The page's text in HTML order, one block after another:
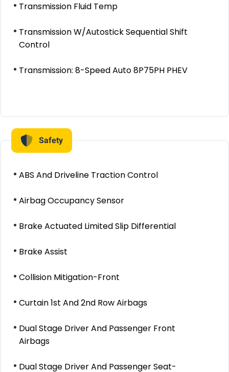
Transmission Fluid Temp
Transmission W/Autostick Sequential Shift
Control
Transmission: 8-Speed Auto 8P75PH PHEV
Safety
ABS And Driveline Traction Control
Airbag Occupancy Sensor
Brake Actuated Limited Slip Differential
Brake Assist
Collision Mitigation-Front
Curtain 1st And 2nd Row Airbags
Dual Stage Driver And Passenger Front
Airbags
Dual Stage Driver And Passenger Seat-